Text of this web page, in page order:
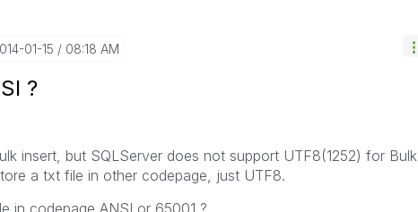
01-15 08:18 AM
?
insert, but SQLServer does not support UTF8(1252) for Bulk
a txt file in other codepage, just UTF8.
in codepage ANSI or 65001 ?